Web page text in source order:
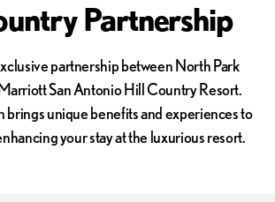
Partnership
partnership between North Park
San Antonio Hill Country Resort.
brings unique benefits and experiences to
your stay at the luxurious resort.